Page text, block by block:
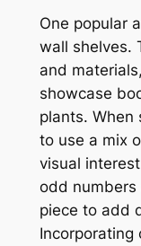
One popular
wall shelves.
and
showcase
plants. When
to use a mix
visual
odd numbers
piece to add
Incorporating